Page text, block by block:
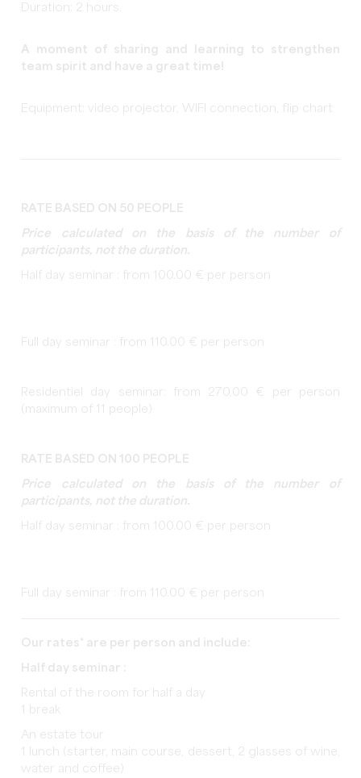
Duration: 2 hours.
A moment of sharing and learning to strengthen
team spirit and have a great time!
Equipment: video projector, WIFI connection, flip chart
RATE BASED ON 50 PEOPLE
Price calculated on the basis of the number of
participants, not the duration.
Half day seminar : from 100.00 € per person
Full day seminar : from 110.00 € per person
Residentiel day seminar: from 270,00 € per person
(maximum of 11 people)
RATE BASED ON 100 PEOPLE
Price calculated on the basis of the number of
participants, not the duration.
Half day seminar : from 100.00 € per person
Full day seminar : from 110.00 € per person
Our rates* are per person and include:
Half day seminar :
Rental of the room for half a day
1 break
An estate tour
1 lunch (starter, main course, dessert, 2 glasses of wine,
water and coffee)